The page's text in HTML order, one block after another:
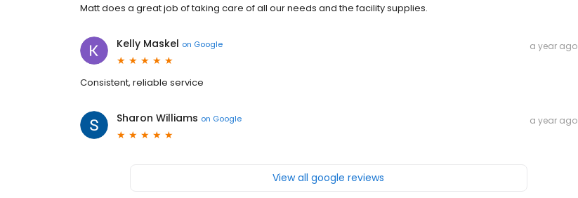
Matt does a great job of taking care of all our needs and the facility supplies.
Kelly Maskel on Google a year ago
Consistent, reliable service
Sharon Williams on Google a year ago
View all google reviews